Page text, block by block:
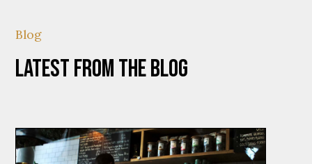
Blog
Latest from the Blog